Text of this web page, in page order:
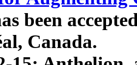
been
Canada.